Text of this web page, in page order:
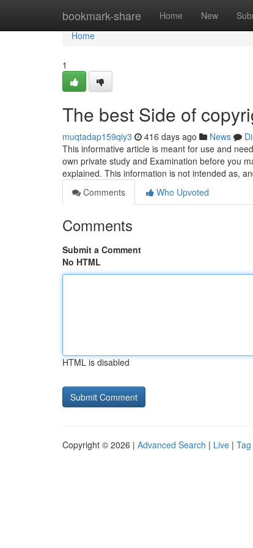
bookmark-share Home New
Home
Home
1
The best Side of
muqtadap159qiy3 416 days ago News
This informative article is meant for use and
own private study and Examination before you
explained. This information is not intended as,
Comments
Who Upvoted
Comments
Submit a Comment
No HTML
HTML is disabled
Copyright © 2026 | Advanced Search | Live |